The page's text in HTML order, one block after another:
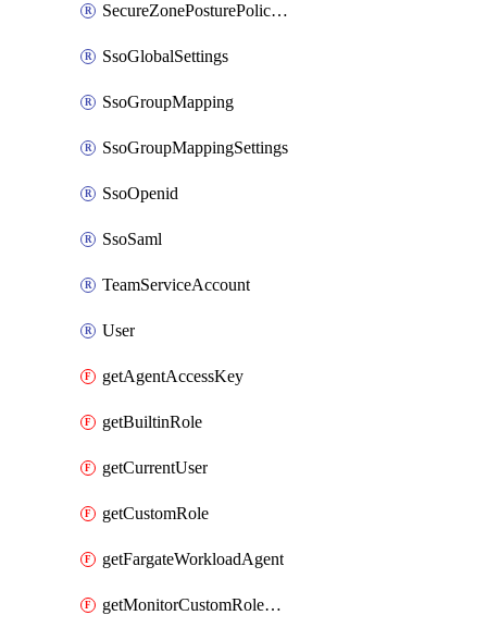
SecureZonePosturePolicyAssignment
SsoGlobalSettings
SsoGroupMapping
SsoGroupMappingSettings
SsoOpenid
SsoSaml
TeamServiceAccount
User
getAgentAccessKey
getBuiltinRole
getCurrentUser
getCustomRole
getFargateWorkloadAgent
getMonitorCustomRolePermissions